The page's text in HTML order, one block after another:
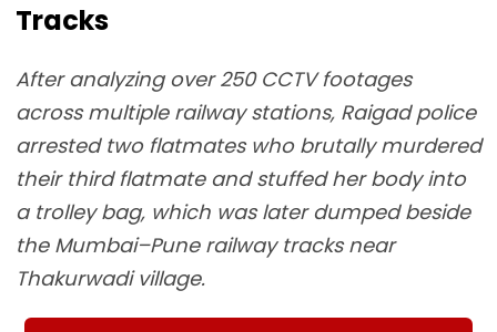
Tracks
After analyzing over 250 CCTV footages
across multiple railway stations, Raigad police
arrested two flatmates who brutally murdered
their third flatmate and stuffed her body into
a trolley bag, which was later dumped beside
the Mumbai–Pune railway tracks near
Thakurwadi village.